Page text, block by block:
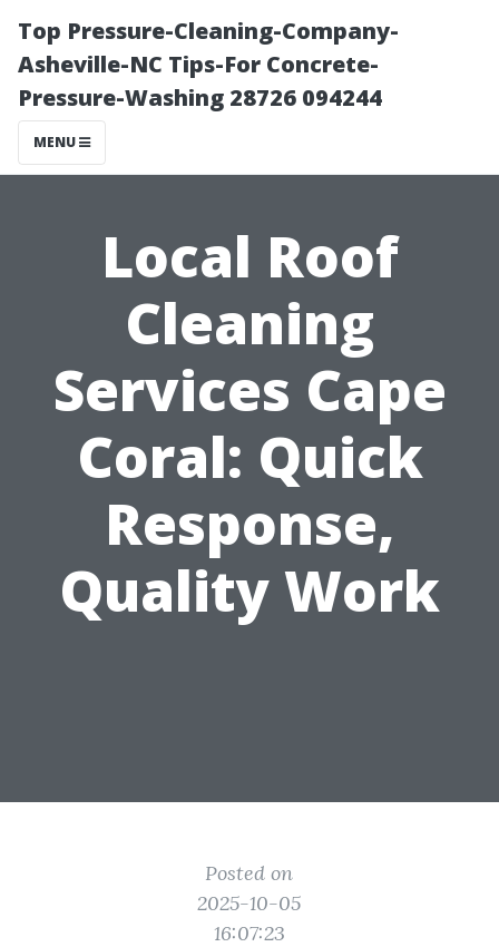
Top Pressure-Cleaning-Company-
Asheville-NC Tips-For Concrete-
Pressure-Washing 28726 094244
MENU
Local Roof
Cleaning
Services Cape
Coral: Quick
Response,
Quality Work
Posted on
2025-10-05
16:07:23